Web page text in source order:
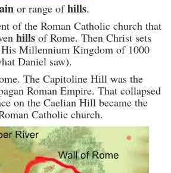
or range ofhills.
of the Roman Catholic church that
hills of Rome. Then Christ sets
Millennium Kingdom of 1000
Daniel saw).
The Capitoline Hill was the
Roman Empire. That collapsed
on the Caelian Hill became the
Catholic church.